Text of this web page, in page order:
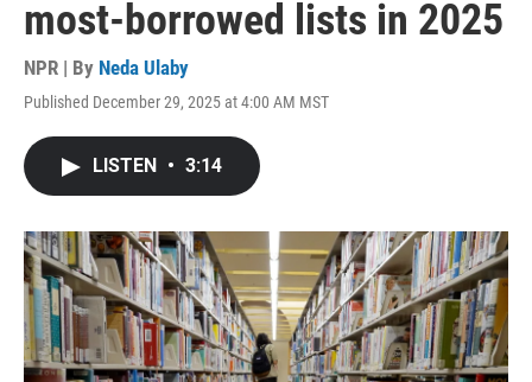
most-borrowed lists in 2025
NPR | By Neda Ulaby
Published December 29, 2025 at 4:00 AM MST
LISTEN • 3:14